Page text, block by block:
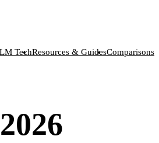
TechResources & GuidesComparisons